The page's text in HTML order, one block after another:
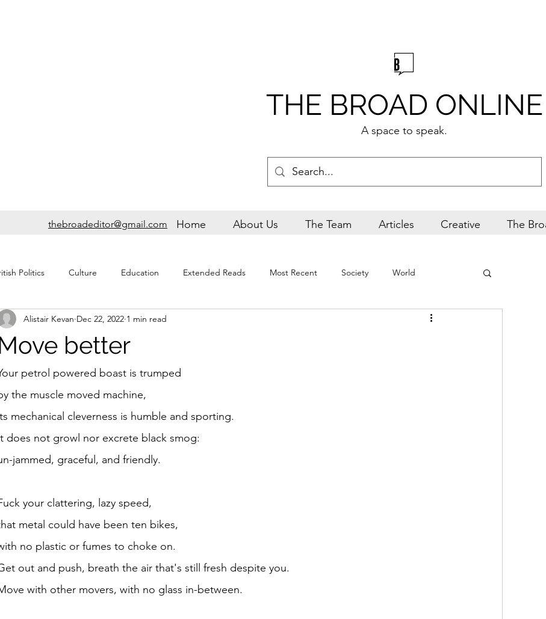
A space to speak.
THE BROAD ONLINE
thebroadeditor@gmail.com Home About Us The Team Articles Creative The
Politics Culture Education Extended Reads Most Recent Society World
Reviews Poetry Prose Recommendations Music
Food & Drink
better
Alistair Kevan Dec 22, 2022 1 min read
petrol powered boast is trumped
the muscle moved machine,
mechanical cleverness is humble and sporting.
does not growl nor excrete black smog:
jammed, graceful, and friendly.
your clattering, lazy speed,
metal could have been ten bikes,
no plastic or fumes to choke on.
out and push, breath the air that's still fresh despite you.
with other movers, with no glass in-between.